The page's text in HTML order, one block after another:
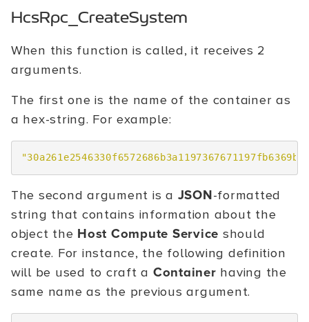
HcsRpc_CreateSystem
When this function is called, it receives 2
arguments.
The first one is the name of the container as
a hex-string. For example:
The second argument is a JSON-formatted
string that contains information about the
object the Host Compute Service should
create. For instance, the following definition
will be used to craft a Container having the
same name as the previous argument.